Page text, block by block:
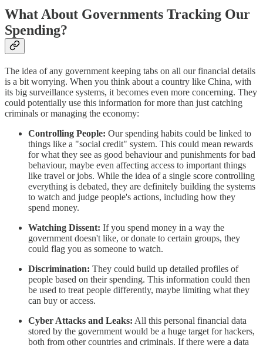
What About Governments Tracking Our
Spending?
The idea of any government keeping tabs on all our financial details
is a bit worrying. When you think about a country like China, with
its big surveillance systems, it becomes even more concerning. They
could potentially use this information for more than just catching
criminals or managing the economy:
Controlling People: Our spending habits could be linked to
things like a "social credit" system. This could mean rewards
for what they see as good behaviour and punishments for bad
behaviour, maybe even affecting access to important things
like travel or jobs. While the idea of a single score controlling
everything is debated, they are definitely building the systems
to watch and judge people's actions, including how they
spend money.
Watching Dissent: If you spend money in a way the
government doesn't like, or donate to certain groups, they
could flag you as someone to watch.
Discrimination: They could build up detailed profiles of
people based on their spending. This information could then
be used to treat people differently, maybe limiting what they
can buy or access.
Cyber Attacks and Leaks: All this personal financial data
stored by the government would be a huge target for hackers,
both from other countries and criminals. If there were a data